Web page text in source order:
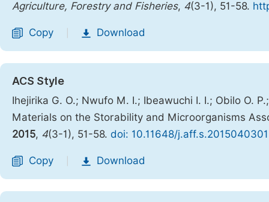
Agriculture, Forestry and Fisheries, 4(3-1), 51-58.
Copy Download
ACS Style
Ihejirika G. O.; Nwufo M. I.; Ibeawuchi I. I.; Obilo O.
Materials on the Storability and Microorganisms
2015, 4(3-1), 51-58. doi: 10.11648/
Copy Download